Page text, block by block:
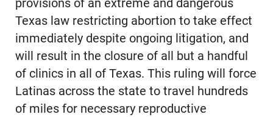
provisions of an extreme and dangerous
Texas law restricting abortion to take effect
immediately despite ongoing litigation, and
will result in the closure of all but a handful
of clinics in all of Texas. This ruling will force
Latinas across the state to travel hundreds
of miles for necessary reproductive